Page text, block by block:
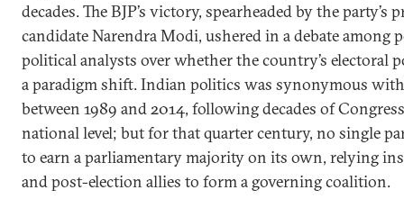
decades. The BJP’s victory, spearheaded by the
candidate Narendra Modi, ushered in a debate among
political analysts over whether the country’s electoral
a paradigm shift. Indian politics was synonymous
between 1989 and 2014, following decades of
national level; but for that quarter century, no single
to earn a parliamentary majority on its own, relying
and post-election allies to form a governing coalition.